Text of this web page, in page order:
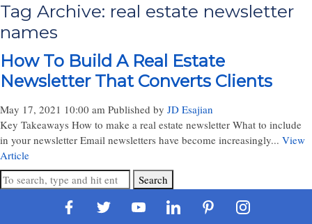
Tag Archive: real estate newsletter
names
How To Build A Real Estate
Newsletter That Converts Clients
May 17, 2021 10:00 am Published by JD Esajian
Key Takeaways How to make a real estate newsletter What to include
in your newsletter Email newsletters have become increasingly... View
Article
Search